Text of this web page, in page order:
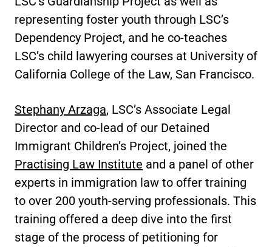
representing foster youth through LSC’s
Dependency Project, and he co-teaches
LSC’s child lawyering courses at University of
California College of the Law, San Francisco.
Stephany Arzaga, LSC’s Associate Legal
Director and co-lead of our Detained
Immigrant Children’s Project, joined the
Practising Law Institute and a panel of other
experts in immigration law to offer training
to over 200 youth-serving professionals. This
training offered a deep dive into the first
stage of the process of petitioning for